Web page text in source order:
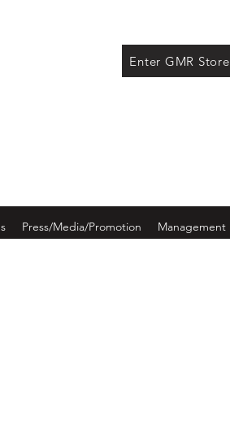
Webstore Enter GMR Store
Press/Media/Promotion Management